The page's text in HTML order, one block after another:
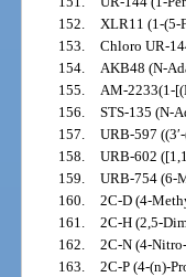
152. XLR11 (1-(5-
153. Chloro UR-
154. AKB48 (N-
155. AM-2233(1-
156. STS-135 (N-
157. URB-597
158. URB-602
159. URB-754 (6-
160. 2C-D (4-
161. 2C-H (2,5-
162. 2C-N (4-
163. 2C-P (4-(n)-